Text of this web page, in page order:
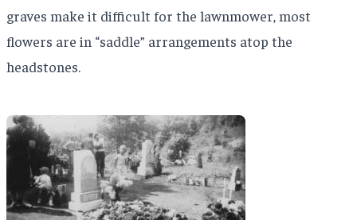
graves make it difficult for the lawnmower, most
flowers are in “saddle” arrangements atop the
headstones.